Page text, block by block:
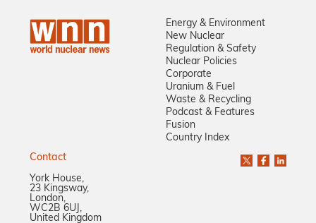
Energy & Environment
New Nuclear
Regulation & Safety
Nuclear Policies
Corporate
Uranium & Fuel
Waste & Recycling
Podcast & Features
Fusion
Country Index
Contact
York House,
23 Kingsway,
London,
WC2B 6UJ,
United Kingdom